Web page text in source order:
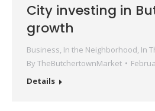
City investing in
growth
Business In the Neighborhood In
By TheButchertownMarket
Details